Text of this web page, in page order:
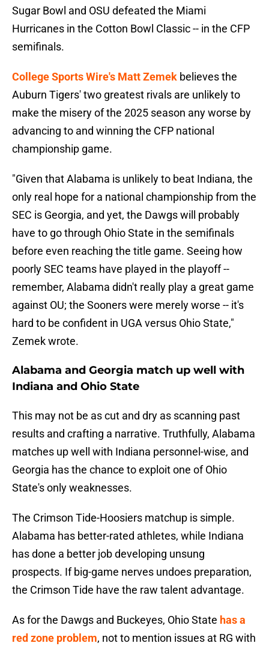
Sugar Bowl and OSU defeated the Miami
Hurricanes in the Cotton Bowl Classic -- in the CFP
semifinals.
College Sports Wire's Matt Zemek believes the
Auburn Tigers' two greatest rivals are unlikely to
make the misery of the 2025 season any worse by
advancing to and winning the CFP national
championship game.
"Given that Alabama is unlikely to beat Indiana, the
only real hope for a national championship from the
SEC is Georgia, and yet, the Dawgs will probably
have to go through Ohio State in the semifinals
before even reaching the title game. Seeing how
poorly SEC teams have played in the playoff --
remember, Alabama didn't really play a great game
against OU; the Sooners were merely worse -- it's
hard to be confident in UGA versus Ohio State,"
Zemek wrote.
Alabama and Georgia match up well with
Indiana and Ohio State
This may not be as cut and dry as scanning past
results and crafting a narrative. Truthfully, Alabama
matches up well with Indiana personnel-wise, and
Georgia has the chance to exploit one of Ohio
State's only weaknesses.
The Crimson Tide-Hoosiers matchup is simple.
Alabama has better-rated athletes, while Indiana
has done a better job developing unsung
prospects. If big-game nerves undoes preparation,
the Crimson Tide have the raw talent advantage.
As for the Dawgs and Buckeyes, Ohio State has a
red zone problem, not to mention issues at RG with